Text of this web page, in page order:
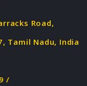
Road,
Tamil Nadu, India
/